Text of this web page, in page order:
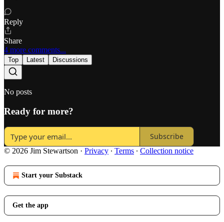
Reply
Share
4 more comments...
Top Latest Discussions
No posts
Ready for more?
Subscribe
© 2026 Jim Stewartson · Privacy ∙ Terms ∙ Collection notice
Start your Substack
Get the app